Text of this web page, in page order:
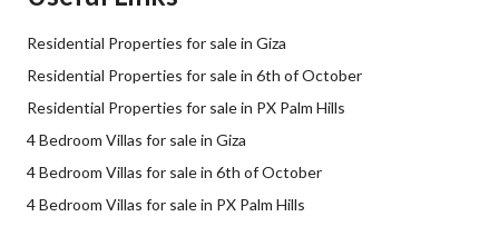
Residential Properties for sale in Giza
Residential Properties for sale in 6th of October
Residential Properties for sale in PX Palm Hills
4 Bedroom Villas for sale in Giza
4 Bedroom Villas for sale in 6th of October
4 Bedroom Villas for sale in PX Palm Hills